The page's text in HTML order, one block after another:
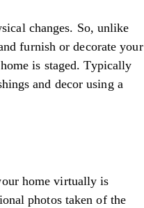
changes. So, unlike
furnish or decorate your
is staged. Typically
and decor using a
home virtually is
photos taken of the